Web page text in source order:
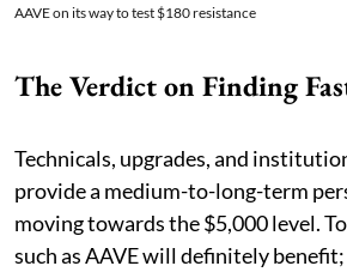
AAVE on its way to test $180 resistance
The Verdict on Finding
Technicals, upgrades, and
provide a medium-to-long-term
moving towards the $5,000 level.
such as AAVE will definitely